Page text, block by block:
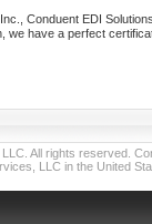
Conduent EDI
we have a perfect
All rights reserved.
LLC in the United